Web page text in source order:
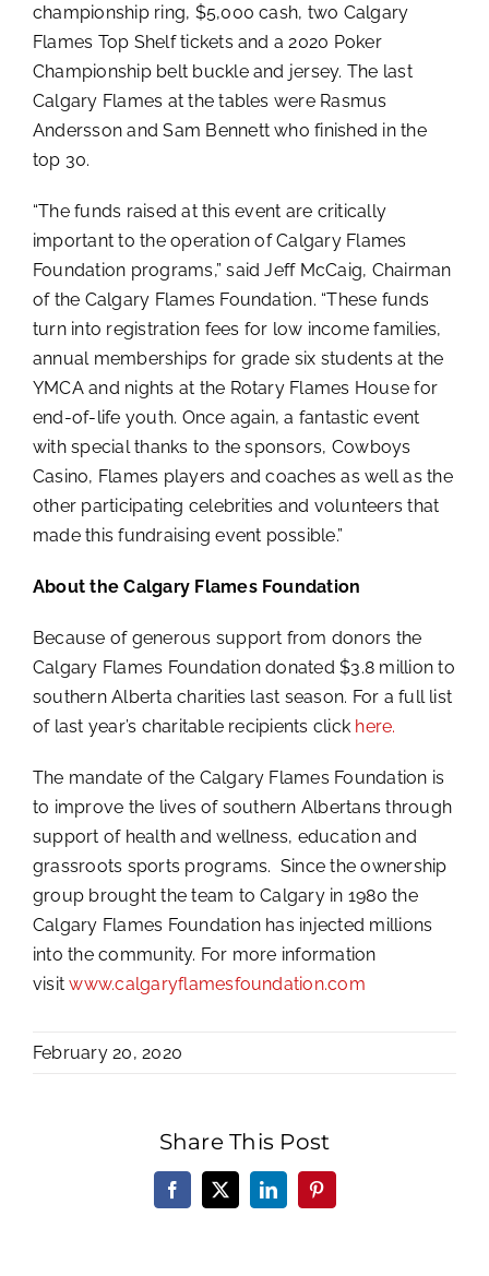
championship ring, $5,000 cash, two Calgary
Flames Top Shelf tickets and a 2020 Poker
Championship belt buckle and jersey. The last
Calgary Flames at the tables were Rasmus
Andersson and Sam Bennett who finished in the
top 30.
“The funds raised at this event are critically
important to the operation of Calgary Flames
Foundation programs,” said Jeff McCaig, Chairman
of the Calgary Flames Foundation. “These funds
turn into registration fees for low income families,
annual memberships for grade six students at the
YMCA and nights at the Rotary Flames House for
end-of-life youth. Once again, a fantastic event
with special thanks to the sponsors, Cowboys
Casino, Flames players and coaches as well as the
other participating celebrities and volunteers that
made this fundraising event possible.”
About the Calgary Flames Foundation
Because of generous support from donors the
Calgary Flames Foundation donated $3.8 million to
southern Alberta charities last season. For a full list
of last year’s charitable recipients click here.
The mandate of the Calgary Flames Foundation is
to improve the lives of southern Albertans through
support of health and wellness, education and
grassroots sports programs. Since the ownership
group brought the team to Calgary in 1980 the
Calgary Flames Foundation has injected millions
into the community. For more information
visitwww.calgaryflamesfoundation.com
February 20, 2020
Share This Post
Facebook
X LinkedInPinterest